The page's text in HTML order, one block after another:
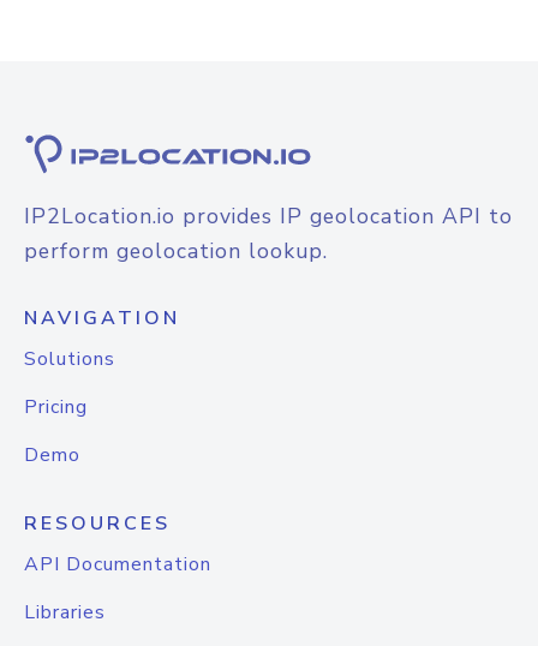
IP2Location.io provides IP geolocation API to
perform geolocation lookup.
NAVIGATION
Solutions
Pricing
Demo
RESOURCES
API Documentation
Libraries